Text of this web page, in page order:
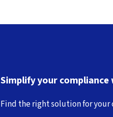
Simplify your
Find the right solution for